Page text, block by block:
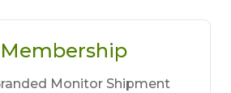
Membership
Monitor Shipment